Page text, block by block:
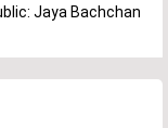
Jaya Bachchan